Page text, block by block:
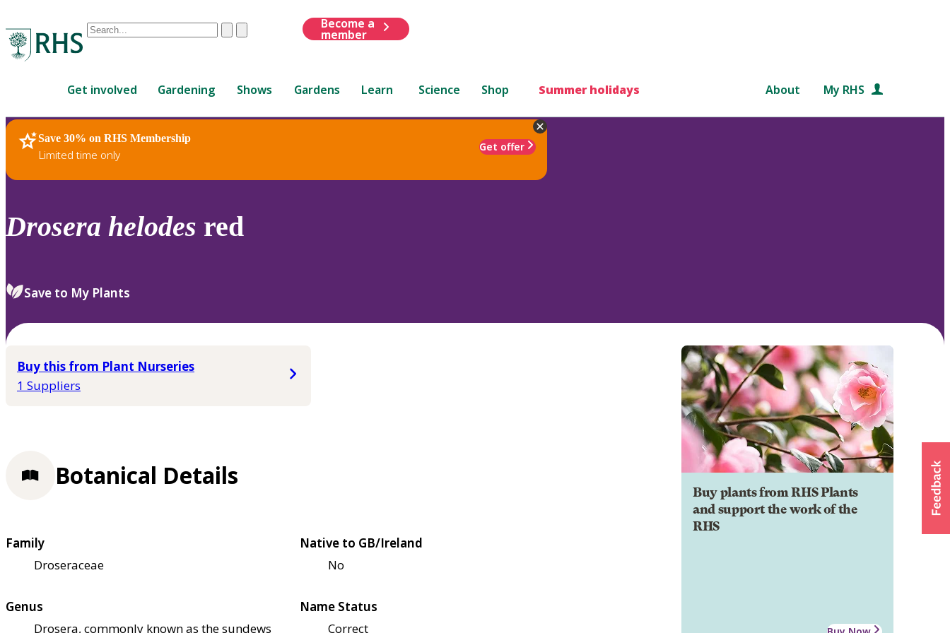
Conduct
are
up
and
down
review
select.
ClearSubmit
Become a
member
Get involved Gardening Shows Gardens Learn Science Shop Summer holidays About My RHS
Save 30% on RHS Membership
Limited time only
Get offer
RHS Home Plants
Drosera helodes red
Save to My Plants
Buy this from Plant Nurseries
1 Suppliers
Buy plants from RHS Plants
and support the work of the
RHS
Botanical Details
Family
Droseraceae
Native to GB/Ireland
No
Genus
Drosera, commonly known as the sundews
Name Status
Correct